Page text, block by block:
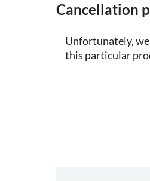
Cancellation
Unfortunately, we
this particular